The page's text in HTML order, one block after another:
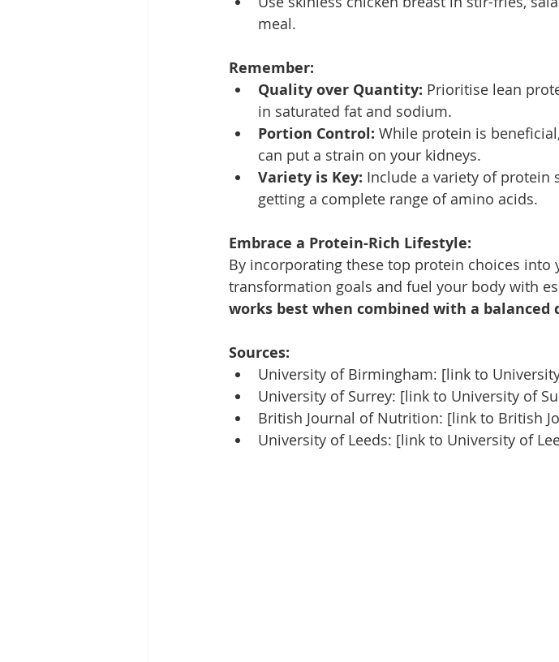
meal.
Remember:
Quality over Quantity: Prioritise lean
in saturated fat and sodium.
Portion Control: While protein is
can put a strain on your kidneys.
Variety is Key: Include a variety of protein
getting a complete range of amino acids.
Embrace a Protein-Rich Lifestyle:
By incorporating these top protein choices
transformation goals and fuel your body with
works best when combined with a balanced
Sources:
University of Birmingham: [link to
University of Surrey: [link to University of
British Journal of Nutrition: [link to British
University of Leeds: [link to University of